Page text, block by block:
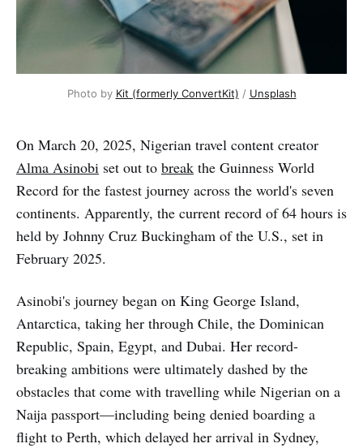
Photo by Kit (formerly ConvertKit) / Unsplash
On March 20, 2025, Nigerian travel content creator
Alma Asinobi set out to break the Guinness World
Record for the fastest journey across the world's seven
continents. Apparently, the current record of 64 hours is
held by Johnny Cruz Buckingham of the U.S., set in
February 2025.
Asinobi's journey began on King George Island,
Antarctica, taking her through Chile, the Dominican
Republic, Spain, Egypt, and Dubai. Her record-
breaking ambitions were ultimately dashed by the
obstacles that come with travelling while Nigerian on a
Naija passport—including being denied boarding a
flight to Perth, which delayed her arrival in Sydney,